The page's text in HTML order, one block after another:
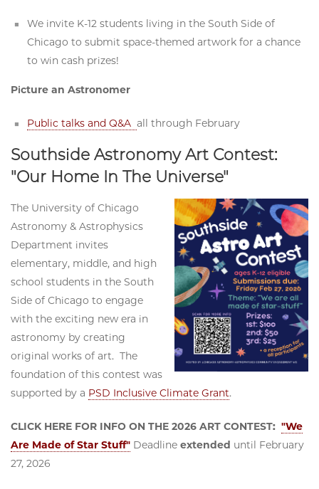
We invite K-12 students living in the South Side of
Chicago to submit space-themed artwork for a chance
to win cash prizes!
Picture an Astronomer
Public talks and Q&Aall through February
Southside Astronomy Art Contest:
"Our Home In The Universe"
The University of Chicago
Astronomy & Astrophysics
Department invites
elementary, middle, and high
school students in the South
Side of Chicago to engage
with the exciting new era in
astronomy by creating
original works of art. The
foundation of this contest was
supported by a PSD Inclusive Climate Grant.
CLICK HERE FOR INFO ON THE 2026 ART CONTEST: "We
Are Made of Star Stuff" Deadline extended until February
27, 2026